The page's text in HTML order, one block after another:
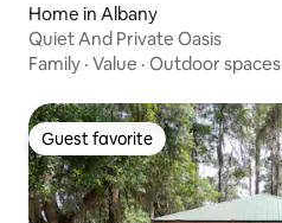
Home in Albany
Quiet And Private Oasis
Family · Value · Outdoor spaces
Guest favorite
Guest favorite